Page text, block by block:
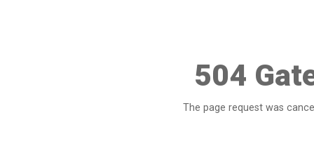
504
The page request was